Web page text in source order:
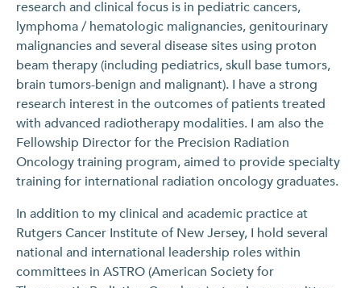
research and clinical focus is in pediatric cancers,
lymphoma / hematologic malignancies, genitourinary
malignancies and several disease sites using proton
beam therapy (including pediatrics, skull base tumors,
brain tumors-benign and malignant). I have a strong
research interest in the outcomes of patients treated
with advanced radiotherapy modalities. I am also the
Fellowship Director for the Precision Radiation
Oncology training program, aimed to provide specialty
training for international radiation oncology graduates.
In addition to my clinical and academic practice at
Rutgers Cancer Institute of New Jersey, I hold several
national and international leadership roles within
committees in ASTRO (American Society for